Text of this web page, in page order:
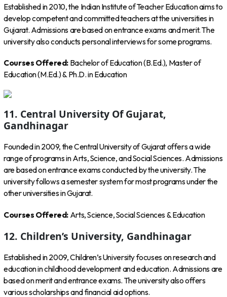
Established in 2010, the Indian Institute of Teacher Education aims to
develop competent and committed teachers at the universities in
Gujarat. Admissions are based on entrance exams and merit. The
university also conducts personal interviews for some programs.
Courses Offered: Bachelor of Education (B.Ed.), Master of
Education (M.Ed.) & Ph.D. in Education
11. Central University Of Gujarat,
Gandhinagar
Founded in 2009, the Central University of Gujarat offers a wide
range of programs in Arts, Science, and Social Sciences. Admissions
are based on entrance exams conducted by the university. The
university follows a semester system for most programs under the
other universities in Gujarat.
Courses Offered: Arts, Science, Social Sciences & Education
12. Children’s University, Gandhinagar
Established in 2009, Children’s University focuses on research and
education in childhood development and education. Admissions are
based on merit and entrance exams. The university also offers
various scholarships and financial aid options.